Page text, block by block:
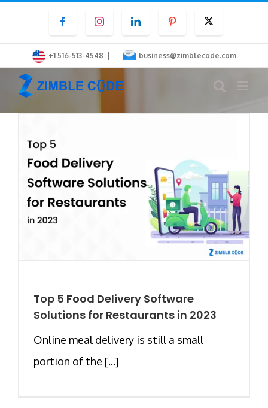
content
FacebookInstagramLinkedInPinterest
+1 516-513-4548 | business@zimblecode.com
Top 5 Food Delivery Software
Solutions for Restaurants in 2023
Online meal delivery is still a small
portion of the [...]